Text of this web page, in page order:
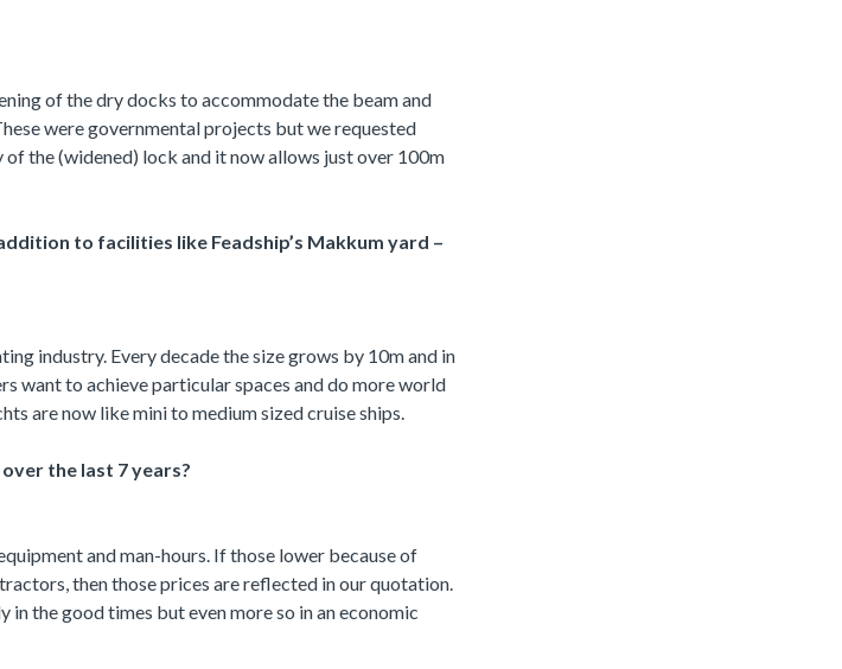
of the dry docks to accommodate the beam and
were governmental projects but we requested
the (widened) lock and it now allows just over 100m
to facilities like Feadship’s Makkum yard –
industry. Every decade the size grows by 10m and in
want to achieve particular spaces and do more world
are now like mini to medium sized cruise ships.
the last 7 years?
and man-hours. If those lower because of
then those prices are reflected in our quotation.
the good times but even more so in an economic